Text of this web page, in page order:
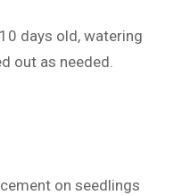
days old, watering
out as needed.
on seedlings